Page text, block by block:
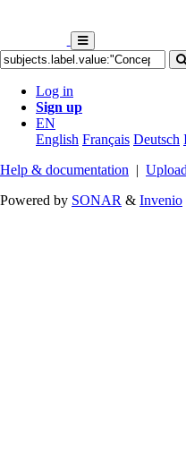
Log in
Sign up
EN
English Français Deutsch
Help & documentation |
Powered by SONAR & Invenio